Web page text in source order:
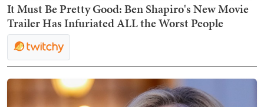
It Must Be Pretty Good: Ben Shapiro's New Movie
Trailer Has Infuriated ALL the Worst People